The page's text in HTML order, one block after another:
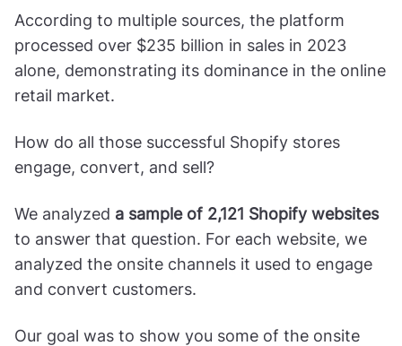
According to multiple sources, the platform
processed over $235 billion in sales in 2023
alone, demonstrating its dominance in the online
retail market.
How do all those successful Shopify stores
engage, convert, and sell?
We analyzed a sample of 2,121 Shopify websites
to answer that question. For each website, we
analyzed the onsite channels it used to engage
and convert customers.
Our goal was to show you some of the onsite